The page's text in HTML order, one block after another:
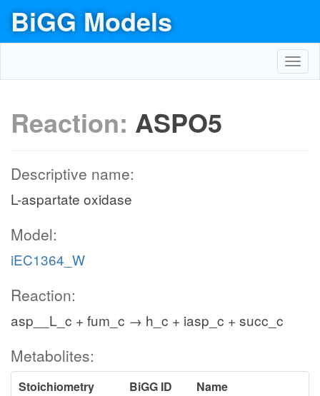
BiGG Models
Reaction: ASPO5
Descriptive name:
L-aspartate oxidase
Model:
iEC1364_W
Reaction:
asp__L_c + fum_c → h_c + iasp_c + succ_c
Metabolites:
Stoichiometry BiGG ID
Name